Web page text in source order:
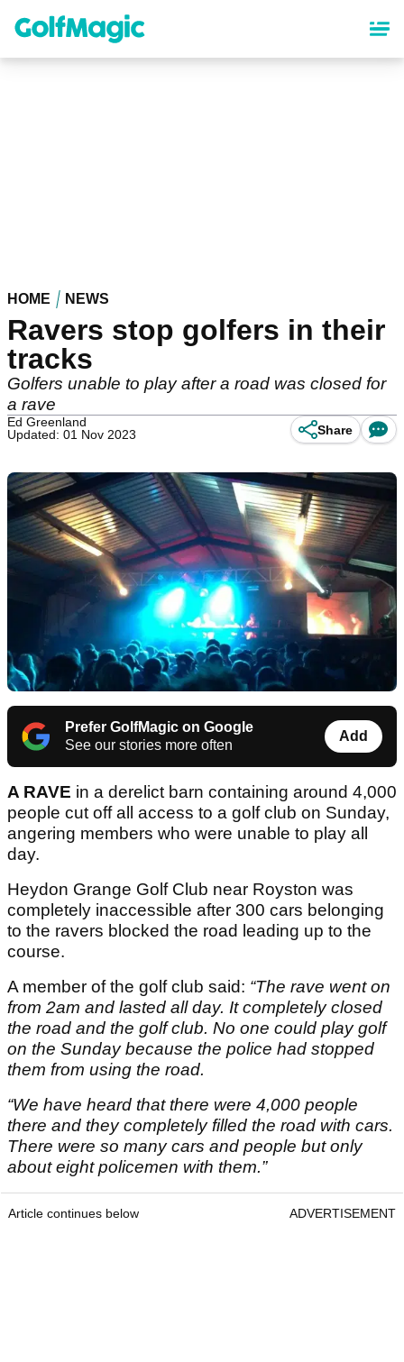
content
HOME NEWS
Ravers stop golfers in their
tracks
Golfers unable to play after a road was closed for
a rave
Ed Greenland
Updated: 01 Nov 2023
Share
Prefer GolfMagic on Google
See our stories more often
Add
A RAVE in a derelict barn containing around 4,000
people cut off all access to a golf club on Sunday,
angering members who were unable to play all
day.
Heydon Grange Golf Club near Royston was
completely inaccessible after 300 cars belonging
to the ravers blocked the road leading up to the
course.
A member of the golf club said: “The rave went on
from 2am and lasted all day. It completely closed
the road and the golf club. No one could play golf
on the Sunday because the police had stopped
them from using the road.
“We have heard that there were 4,000 people
there and they completely filled the road with cars.
There were so many cars and people but only
about eight policemen with them.”
Article continues below ADVERTISEMENT